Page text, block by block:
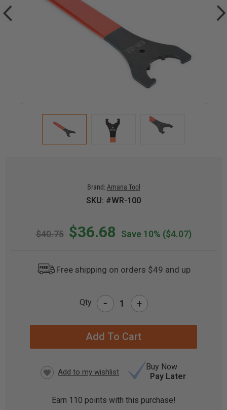
Brand: Amana Tool
SKU: #WR-100
$40.75 $36.68 Save 10% ($4.07)
Free shipping on orders $49 and up
Qty - +
Buy Now
Pay Later
Earn 110 points with this purchase!